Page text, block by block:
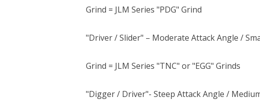
Grind = JLM Series "PDG" Grind
"Driver / Slider" – Moderate Attack Angle /
Grind = JLM Series "TNC" or "EGG" Grinds
"Digger / Driver"- Steep Attack Angle /